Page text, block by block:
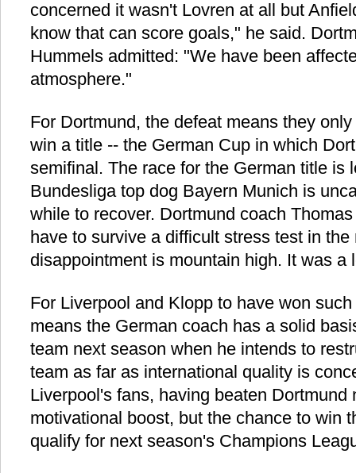
concerned it wasn't Lovren at all but
know that can score goals," he said.
Hummels admitted: "We have been
atmosphere."
For Dortmund, the defeat means they
win a title -- the German Cup in which
semifinal. The race for the German title is
Bundesliga top dog Bayern Munich is
while to recover. Dortmund coach
have to survive a difficult stress test in
disappointment is mountain high. It was a
For Liverpool and Klopp to have won
means the German coach has a solid
team next season when he intends to
team as far as international quality is
Liverpool's fans, having beaten Dortmund
motivational boost, but the chance to win
qualify for next season's Champions